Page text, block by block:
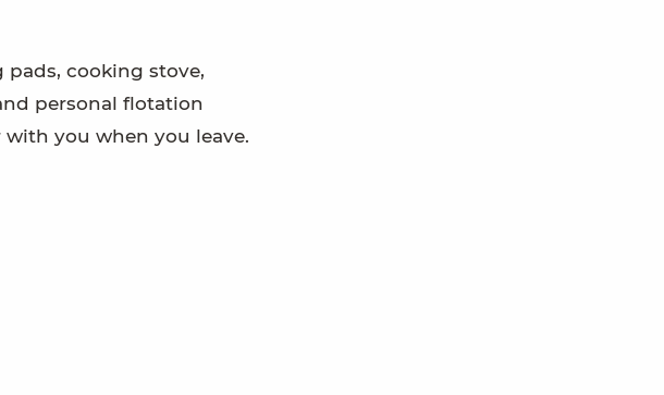
cooking stove,
personal flotation
you when you leave.